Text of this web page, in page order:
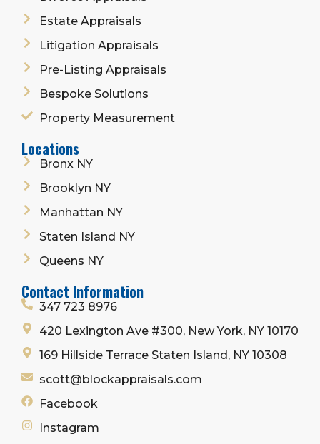
Estate Appraisals
Litigation Appraisals
Pre-Listing Appraisals
Bespoke Solutions
Property Measurement
Locations
Bronx NY
Brooklyn NY
Manhattan NY
Staten Island NY
Queens NY
Contact Information
347 723 8976
420 Lexington Ave #300, New York, NY 10170
169 Hillside Terrace Staten Island, NY 10308
scott@blockappraisals.com
Facebook
Instagram